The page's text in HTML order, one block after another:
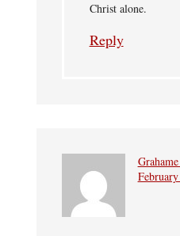
Christ alone.
Reply